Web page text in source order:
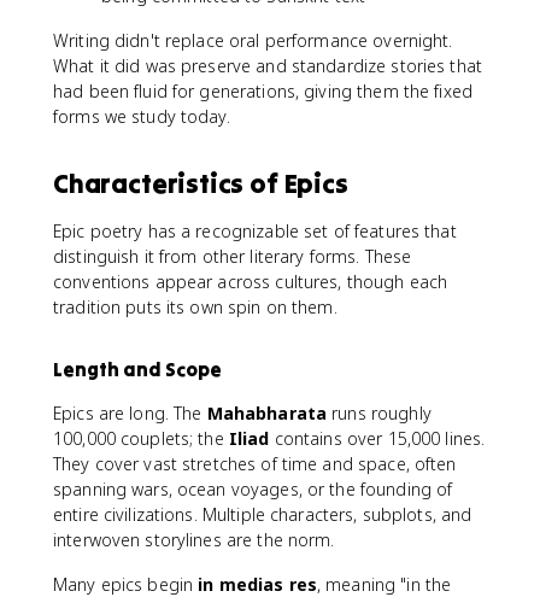
Writing didn't replace oral performance overnight.
What it did was preserve and standardize stories that
had been fluid for generations, giving them the fixed
forms we study today.
Characteristics of Epics
Epic poetry has a recognizable set of features that
distinguish it from other literary forms. These
conventions appear across cultures, though each
tradition puts its own spin on them.
Length and Scope
Epics are long. The Mahabharata runs roughly
100,000 couplets; the Iliad contains over 15,000 lines.
They cover vast stretches of time and space, often
spanning wars, ocean voyages, or the founding of
entire civilizations. Multiple characters, subplots, and
interwoven storylines are the norm.
Many epics begin in medias res, meaning "in the